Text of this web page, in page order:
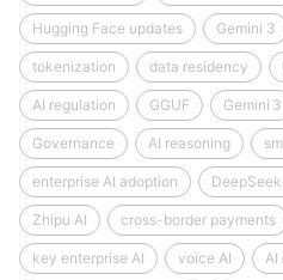
Hugging Face updates Gemini 3
tokenization data residency
AI regulation GGUF Gemini 3
Governance AI reasoning
enterprise AI adoption
Zhipu AI cross-border payments
key enterprise AI voice AI AI